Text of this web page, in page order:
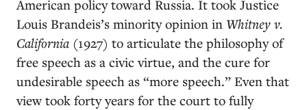
American policy toward Russia. It took Justice
Louis Brandeis’s minority opinion in Whitney v.
California (1927) to articulate the philosophy of
free speech as a civic virtue, and the cure for
undesirable speech as “more speech.” Even that
view took forty years for the court to fully